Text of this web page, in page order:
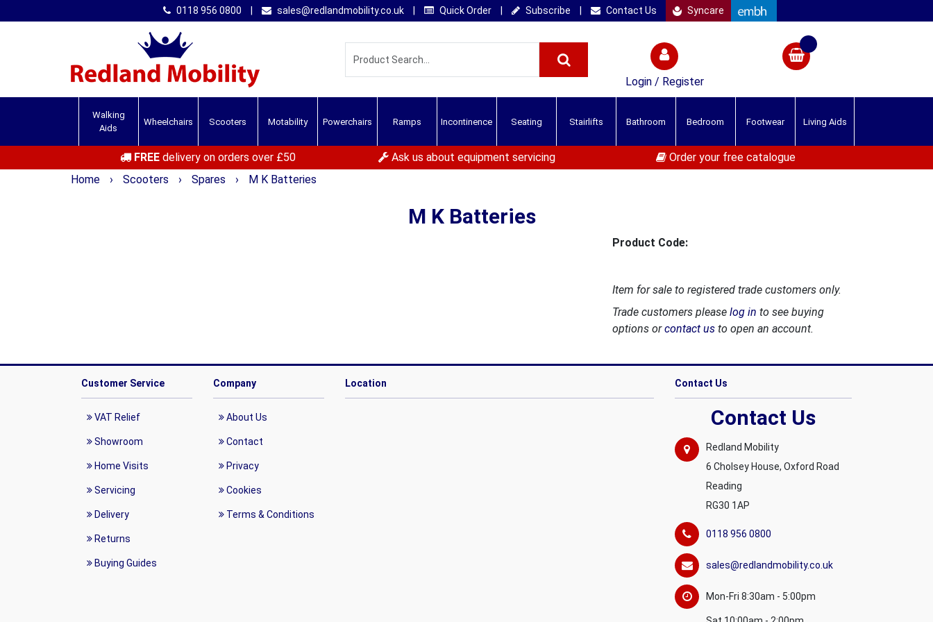
0118 956 0800 sales@redlandmobility.co.uk Quick Order Subscribe Contact Us Syncare
Login / Register
Walking
Aids
Wheelchairs Scooters Motability Powerchairs Ramps Incontinence Seating Stairlifts Bathroom Bedroom Footwear Living Aids
FREEdelivery on orders over £50 Ask us about equipment servicing
Order your free catalogue
Home
› Scooters › Spares › M K Batteries
Product Code:
Item for sale to registered trade customers only.
Trade customers please log in to see buying
options orcontact us to open an account.
M K Batteries
Customer Service
VAT Relief
Showroom
Home Visits
Servicing
Delivery
Returns
Buying Guides
Company
About Us
Contact
Privacy
Cookies
Terms & Conditions
Location Contact Us
Contact Us
Redland Mobility
6 Cholsey House, Oxford Road
Reading
RG30 1AP
0118 956 0800
sales@redlandmobility.co.uk
Mon-Fri 8:30am - 5:00pm